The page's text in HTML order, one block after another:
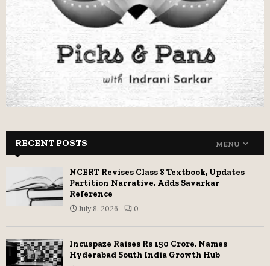
RECENT POSTS MENU
NCERT Revises Class 8 Textbook, Updates
Partition Narrative, Adds Savarkar
Reference
July 8, 2026 0
Incuspaze Raises Rs 150 Crore, Names
Hyderabad South India Growth Hub